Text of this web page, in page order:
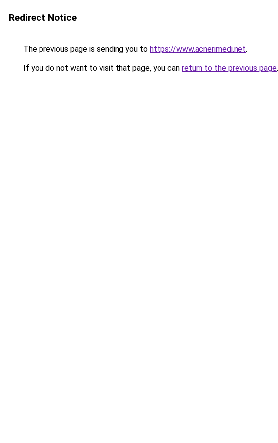
Redirect Notice
The previous page is sending you to https://www.acnerimedi.net.
If you do not want to visit that page, you can return to the previous page.